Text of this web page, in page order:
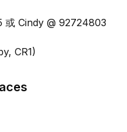
或 Cindy @ 92724803
CR1)